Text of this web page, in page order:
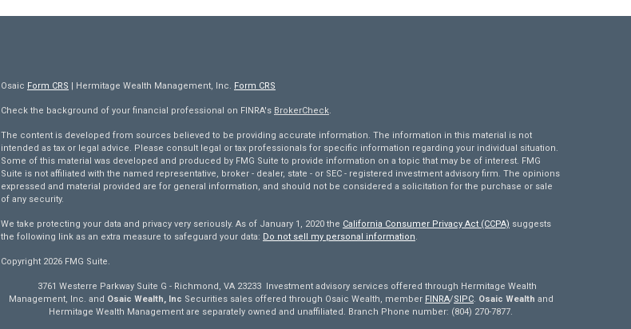
Osaic Form CRS | Hermitage Wealth Management, Inc. Form CRS
Check the background of your financial professional on FINRA's BrokerCheck.
The content is developed from sources believed to be providing accurate information. The information in this material is not
intended as tax or legal advice. Please consult legal or tax professionals for specific information regarding your individual situation.
Some of this material was developed and produced by FMG Suite to provide information on a topic that may be of interest. FMG
Suite is not affiliated with the named representative, broker - dealer, state - or SEC - registered investment advisory firm. The opinions
expressed and material provided are for general information, and should not be considered a solicitation for the purchase or sale
of any security.
We take protecting your data and privacy very seriously. As of January 1, 2020 the California Consumer Privacy Act (CCPA) suggests
the following link as an extra measure to safeguard your data: Do not sell my personal information.
Copyright 2026 FMG Suite.
3761 Westerre Parkway Suite G - Richmond, VA 23233 Investment advisory services offered through Hermitage Wealth
Management, Inc. and Osaic Wealth, Inc Securities sales offered through Osaic Wealth, member FINRA/SIPC. Osaic Wealth and
Hermitage Wealth Management are separately owned and unaffiliated. Branch Phone number: (804) 270-7877.